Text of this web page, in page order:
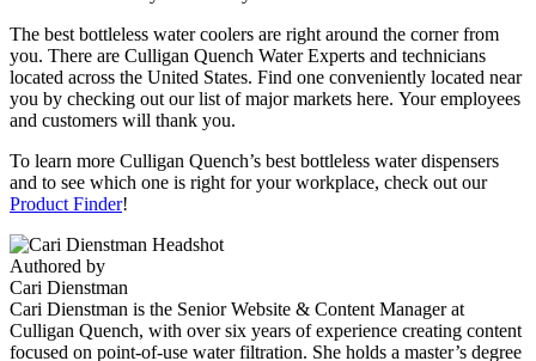
The best bottleless water coolers are right around the corner from
you. There are Culligan Quench Water Experts and technicians
located across the United States. Find one conveniently located near
you by checking out our list of major markets here. Your employees
and customers will thank you.
To learn more Culligan Quench’s best bottleless water dispensers
and to see which one is right for your workplace, check out our
Product Finder!
Authored by
Cari Dienstman
Cari Dienstman is the Senior Website & Content Manager at
Culligan Quench, with over six years of experience creating content
focused on point-of-use water filtration. She holds a master’s degree